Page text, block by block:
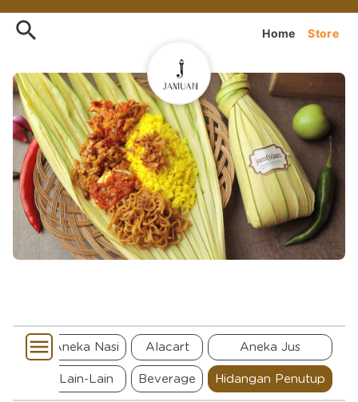
Order Jam(u)an Grand
Home Store
Aneka Nasi
Lain-Lain
Alacart
Beverage
Aneka Jus
Hidangan Penutup